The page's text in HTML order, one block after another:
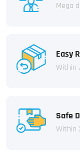
Mega
Easy
Within
Safe
Within